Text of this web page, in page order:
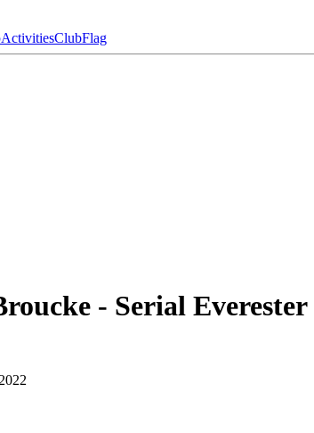
ActivitiesClubFlag
- Serial Everester